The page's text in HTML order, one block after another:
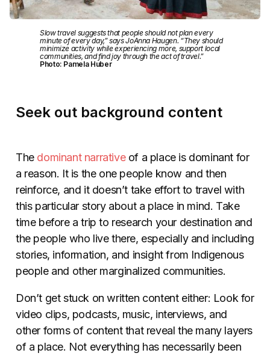
Slow travel suggests that people should not plan every
minute of every day,” says JoAnna Haugen. “They should
minimize activity while experiencing more, support local
communities, and find joy through the act of travel.”
Photo: Pamela Huber
Seek out background content
The dominant narrativeof a place is dominant for
a reason. It is the one people know and then
reinforce, and it doesn’t take effort to travel with
this particular story about a place in mind. Take
time before a trip to research your destination and
the people who live there, especially and including
stories, information, and insight from Indigenous
people and other marginalized communities.
Don’t get stuck on written content either: Look for
video clips, podcasts, music, interviews, and
other forms of content that reveal the many layers
of a place. Not everything has necessarily been